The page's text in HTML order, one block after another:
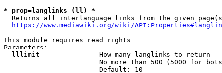
* prop=langlinks (ll) *
Returns all interlanguage links from the given
https://www.mediawiki.org/wiki/
This module requires read rights
Parameters:
  lllimit             - How many langlinks to return
No more than 500 (5000 for
                        Default: 10